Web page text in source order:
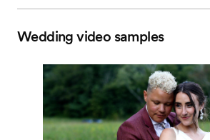
Wedding video samples